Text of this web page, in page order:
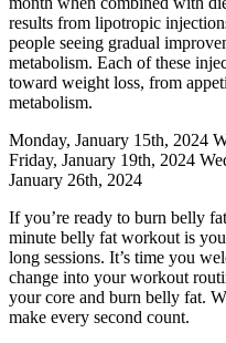
results from lipotropic
people seeing gradual
metabolism. Each of these
toward weight loss, from
metabolism.
Monday, January 15th, 2024
Friday, January 19th, 2024
January 26th, 2024
If you’re ready to burn belly
minute belly fat workout is
long sessions. It’s time you
change into your workout
your core and burn belly fat.
make every second count.